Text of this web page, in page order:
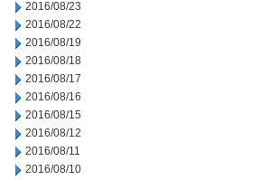
2016/08/23
2016/08/22
2016/08/19
2016/08/18
2016/08/17
2016/08/16
2016/08/15
2016/08/12
2016/08/11
2016/08/10